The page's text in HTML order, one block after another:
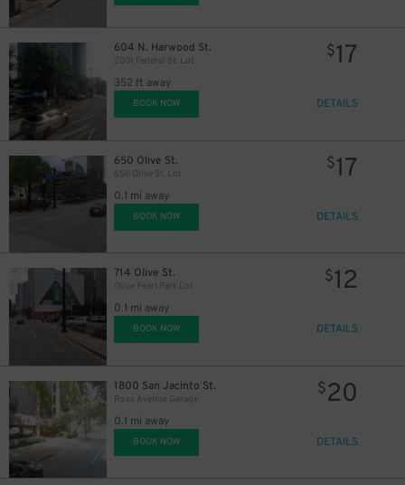
604 N. Harwood St.
2001 Federal St. Lot
352 ft away
$17
BOOK NOW DETAILS
650 Olive St.
650 Olive St. Lot
0.1 mi away
$17
BOOK NOW DETAILS
714 Olive St.
Olive Pearl Park Lot
0.1 mi away
$12
BOOK NOW DETAILS
1800 San Jacinto St.
Ross Avenue Garage
0.1 mi away
$20
BOOK NOW DETAILS